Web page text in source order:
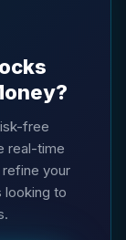
free
real-time
your
looking to